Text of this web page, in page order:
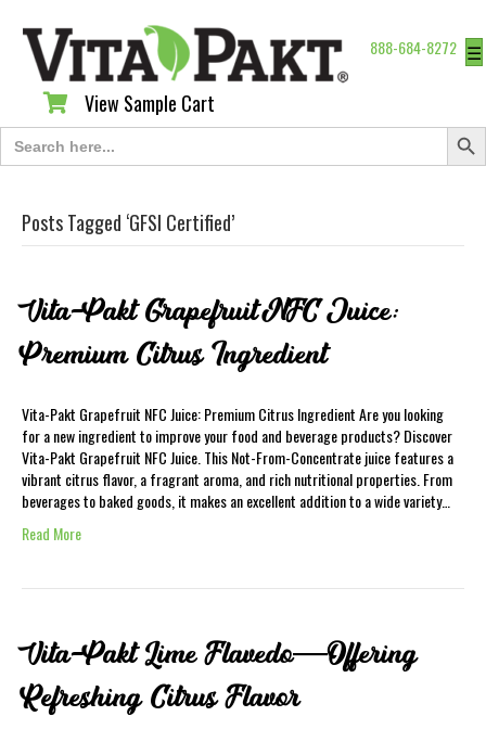
888-684-8272 ☰
View Sample Cart
View Sample Cart
Search
for:
Search
Posts Tagged ‘GFSI Certified’
Vita-Pakt Grapefruit NFC Juice:
Premium Citrus Ingredient
Vita-Pakt Grapefruit NFC Juice: Premium Citrus Ingredient Are you looking
for a new ingredient to improve your food and beverage products? Discover
Vita-Pakt Grapefruit NFC Juice. This Not-From-Concentrate juice features a
vibrant citrus flavor, a fragrant aroma, and rich nutritional properties. From
beverages to baked goods, it makes an excellent addition to a wide variety…
Read More
Vita-Pakt Lime Flavedo—Offering
Refreshing Citrus Flavor